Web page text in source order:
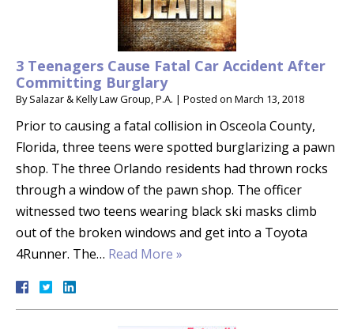
3 Teenagers Cause Fatal Car Accident After
Committing Burglary
BySalazar & Kelly Law Group, P.A. | Posted on March 13, 2018
Prior to causing a fatal collision in Osceola County,
Florida, three teens were spotted burglarizing a pawn
shop. The three Orlando residents had thrown rocks
through a window of the pawn shop. The officer
witnessed two teens wearing black ski masks climb
out of the broken windows and get into a Toyota
4Runner. The… Read More »